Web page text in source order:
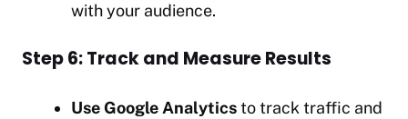
with your audience.
Step 6: Track and Measure Results
Use Google Analyticsto track traffic and